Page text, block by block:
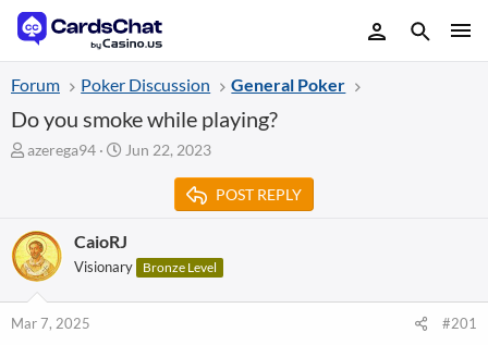
Forum Poker Discussion General Poker
Do you smoke while playing?
T
a
d
s
r
azerega94
S
d
a
Jun 22, 2023
POST REPLY
CaioRJ
Visionary Bronze Level
Mar 7, 2025 #201